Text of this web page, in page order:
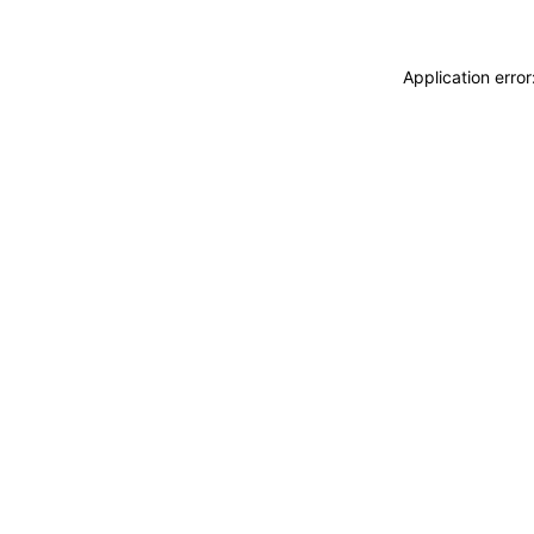
Application